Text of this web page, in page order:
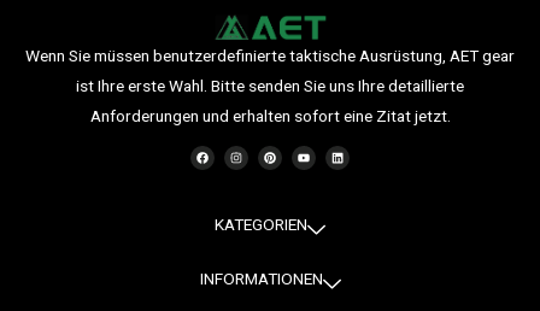
Wenn Sie müssen benutzerdefinierte taktische Ausrüstung, AET gear
ist Ihre erste Wahl. Bitte senden Sie uns Ihre detaillierte
Anforderungen und erhalten sofort eine Zitat jetzt.
F
a
c
I
n
s
r
a
P
i
n
e
s
Y
o
u
e
L
i
n
KATEGORIEN
INFORMATIONEN